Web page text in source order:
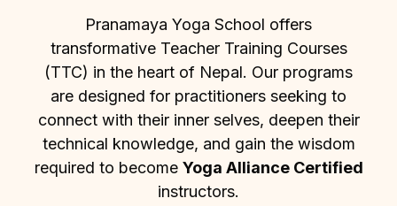
Pranamaya Yoga School offers
transformative Teacher Training Courses
(TTC) in the heart of Nepal. Our programs
are designed for practitioners seeking to
connect with their inner selves, deepen their
technical knowledge, and gain the wisdom
required to become Yoga Alliance Certified
instructors.